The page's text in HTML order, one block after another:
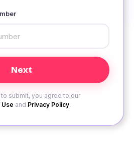
submit, you agree to our
Use and Privacy Policy.